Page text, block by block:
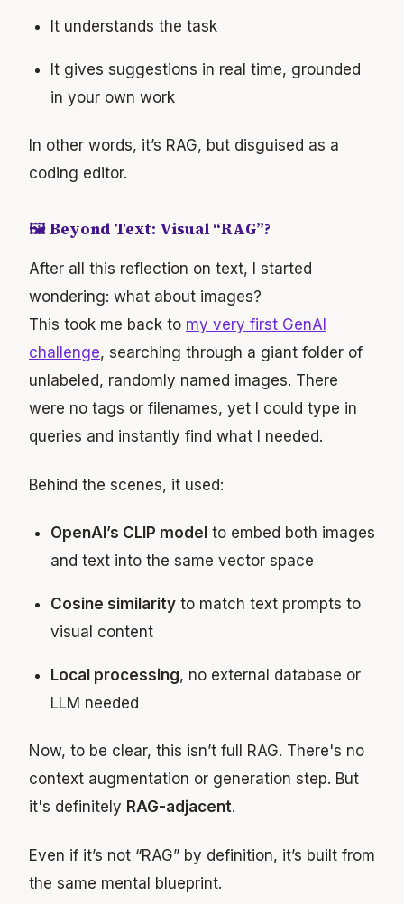
It understands the task
It gives suggestions in real time, grounded
in your own work
In other words, it’s RAG, but disguised as a
coding editor.
🖼 Beyond Text: Visual “RAG”?
After all this reflection on text, I started
wondering: what about images?
This took me back to my very first GenAI
challenge, searching through a giant folder of
unlabeled, randomly named images. There
were no tags or filenames, yet I could type in
queries and instantly find what I needed.
Behind the scenes, it used:
OpenAI’s CLIP model to embed both images
and text into the same vector space
Cosine similarity to match text prompts to
visual content
Local processing, no external database or
LLM needed
Now, to be clear, this isn’t full RAG. There's no
context augmentation or generation step. But
it's definitely RAG-adjacent.
Even if it’s not “RAG” by definition, it’s built from
the same mental blueprint.